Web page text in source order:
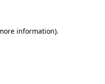
information).